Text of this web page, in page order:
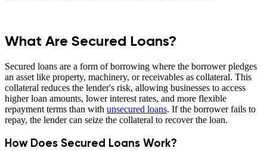
What Are Secured Loans?
Secured loans are a form of borrowing where the borrower pledges
an asset like property, machinery, or receivables as collateral. This
collateral reduces the lender's risk, allowing businesses to access
higher loan amounts, lower interest rates, and more flexible
repayment terms than with unsecured loans. If the borrower fails to
repay, the lender can seize the collateral to recover the loan.
How Does Secured Loans Work?